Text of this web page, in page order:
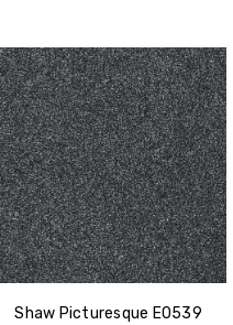
Shaw Picturesque E0539